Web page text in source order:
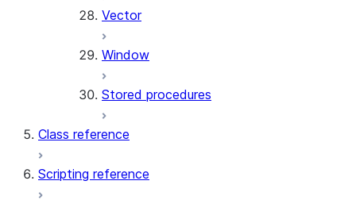
Vector
Window
Stored procedures
Class reference
Scripting reference